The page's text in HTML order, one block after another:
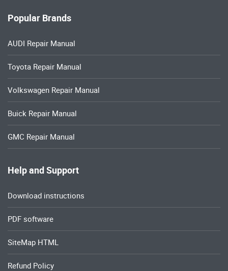
Popular Brands
AUDI Repair Manual
Toyota Repair Manual
Volkswagen Repair Manual
Buick Repair Manual
GMC Repair Manual
Help and Support
Download instructions
PDF software
SiteMap HTML
Refund Policy